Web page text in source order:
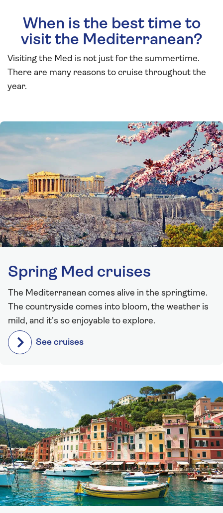
When is the best time to
visit the Mediterranean?
Visiting the Med is not just for the summertime.
There are many reasons to cruise throughout the
year.
Spring Med cruises
The Mediterranean comes alive in the springtime.
The countryside comes into bloom, the weather is
mild, and it’s so enjoyable to explore.
See cruises